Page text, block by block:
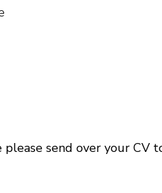
send over your CV